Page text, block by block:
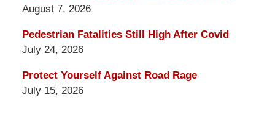
August 7, 2026
Pedestrian Fatalities Still High After Covid
July 24, 2026
Protect Yourself Against Road Rage
July 15, 2026